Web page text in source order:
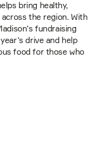
bring healthy,
the region. With
fundraising
drive and help
food for those who